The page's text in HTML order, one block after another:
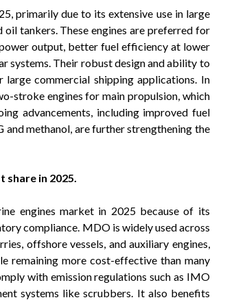
primarily due to its extensive use in large
oil tankers. These engines are preferred for
output, better fuel efficiency at lower
systems. Their robust design and ability to
commercial shipping applications. In
stroke engines for main propulsion, which
advancements, including improved fuel
methanol, are further strengthening the
share in 2025.
engines market in 2025 because of its
compliance. MDO is widely used across
offshore vessels, and auxiliary engines,
remaining more cost-effective than many
with emission regulations such as IMO
systems like scrubbers. It also benefits